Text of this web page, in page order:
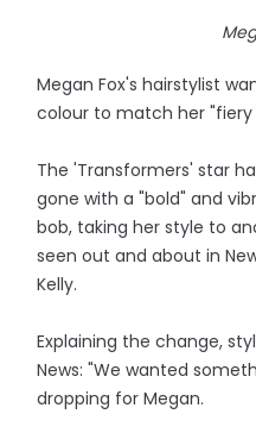
Megan Fox's hairstylist
colour to match her "fiery
The 'Transformers' star
gone with a "bold" and
bob, taking her style to
seen out and about in
Kelly.
Explaining the change,
News: "We wanted
dropping for Megan.